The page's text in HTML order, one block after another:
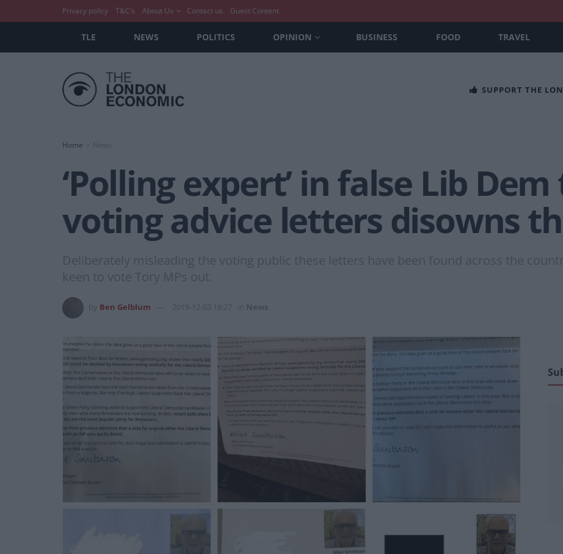
Privacy policy T&C’s About Us Contact us Guest Content
TLE NEWS POLITICS OPINION BUSINESS FOOD TRAVEL
SUPPORT THE
Home News
‘Polling expert’ in false Lib
voting advice letters disowns
Deliberately misleading the voting public these letters have been found across the
keen to vote Tory MPs out.
Ben Gelblum 2019-12-03 18:27 News